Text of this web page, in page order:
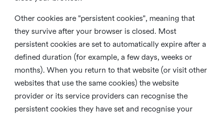
Other cookies are "persistent cookies", meaning that
they survive after your browser is closed. Most
persistent cookies are set to automatically expire after a
defined duration (for example, a few days, weeks or
months). When you return to that website (or visit other
websites that use the same cookies) the website
provider or its service providers can recognise the
persistent cookies they have set and recognise your